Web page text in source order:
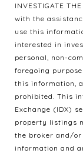
INVESTIGATE
with the
use this
interested in
personal, non-
foregoing
this information,
prohibited. This
Exchange (IDX)
property listings
the broker and/or
information and